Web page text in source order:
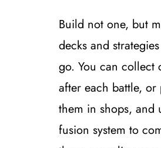
Build not one, but
decks and
go. You can collect
after each battle, or
them in shops, and
fusion system to